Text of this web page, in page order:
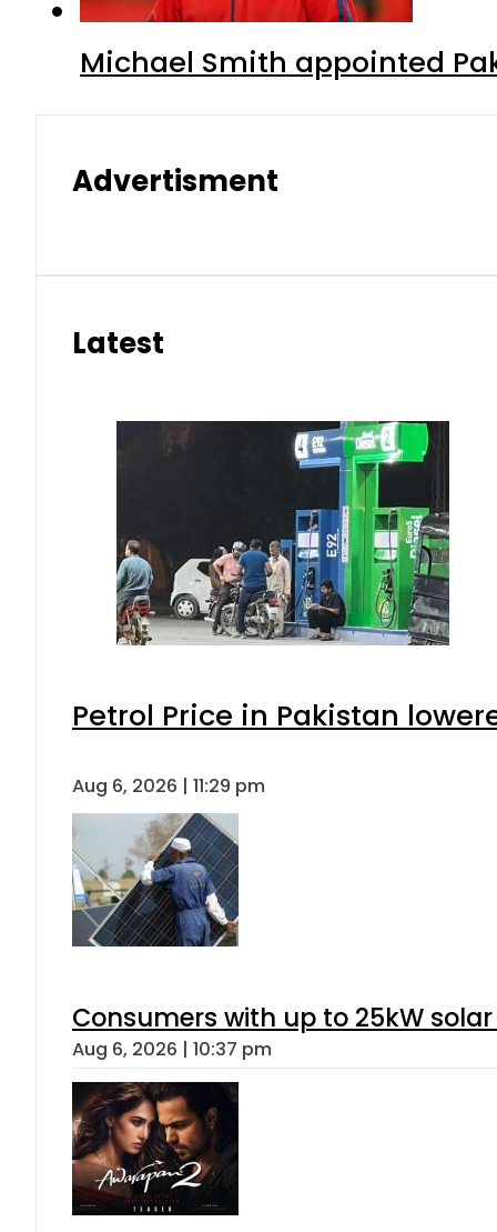
Michael Smith appointed
Advertisment
Latest
Petrol Price in Pakistan
Aug 6, 2026 | 11:29 pm
Consumers with up to 25kW
Aug 6, 2026 | 10:37 pm